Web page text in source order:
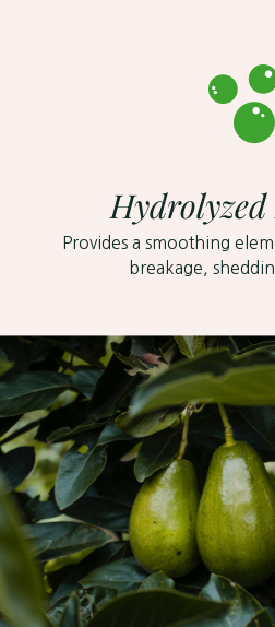
Provides a smoothing
breakage,